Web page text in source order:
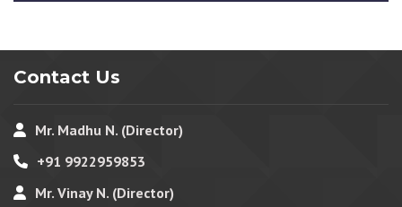
Contact Us
Mr. Madhu N. (Director)
+91 9922959853
Mr. Vinay N. (Director)